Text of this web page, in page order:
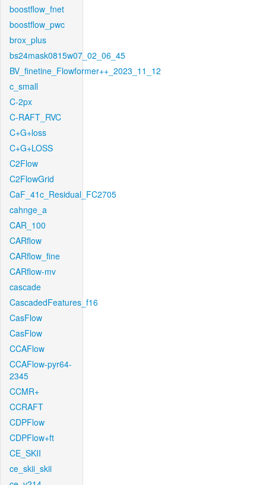
boostflow_fnet
boostflow_pwc
brox_plus
bs24mask0815w07_02_06_45
BV_finetine_Flowformer++_2023_11_12
c_small
C-2px
C-RAFT_RVC
C+G+loss
C+G+LOSS
C2Flow
C2FlowGrid
CaF_41c_Residual_FC2705
cahnge_a
CAR_100
CARflow
CARflow_fine
CARflow-mv
cascade
CascadedFeatures_f16
CasFlow
CasFlow
CCAFlow
CCAFlow-pyr64-
2345
CCMR+
CCRAFT
CDPFlow
CDPFlow+ft
CE_SKII
ce_skii_skii